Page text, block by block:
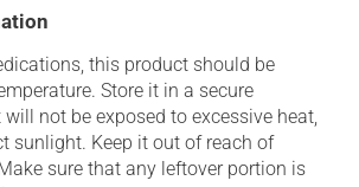
this product should be
Store it in a secure
not be exposed to excessive heat,
sunlight. Keep it out of reach of
sure that any leftover portion is